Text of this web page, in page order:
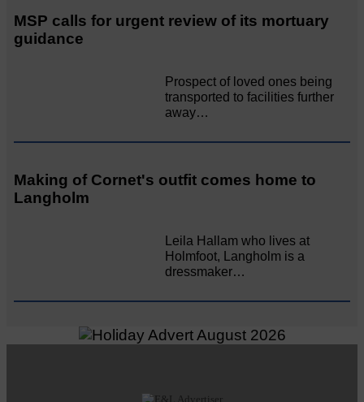
MSP calls for urgent review of its mortuary
guidance
Prospect of loved ones being
transported to facilities further
away…
Making of Cornet's outfit comes home to
Langholm
Leila Hallam who lives at
Holmfoot, Langholm is a
dressmaker…